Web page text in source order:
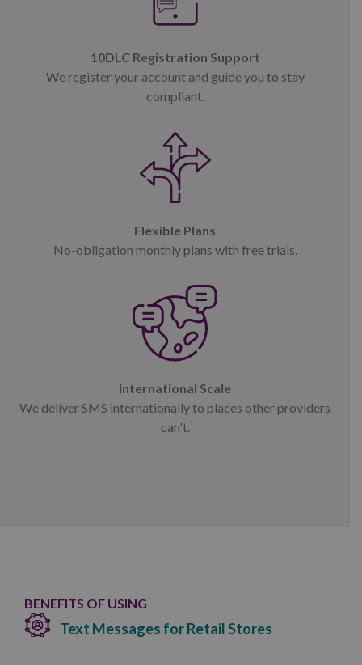
10DLC Registration Support
We register your account and guide you to stay
compliant.
Flexible Plans
No-obligation monthly plans with free trials.
International Scale
We deliver SMS internationally to places other providers
can't.
BENEFITS OF USING
Text Messages for Retail Stores